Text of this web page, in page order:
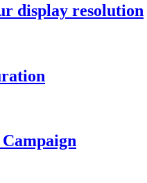
display resolution